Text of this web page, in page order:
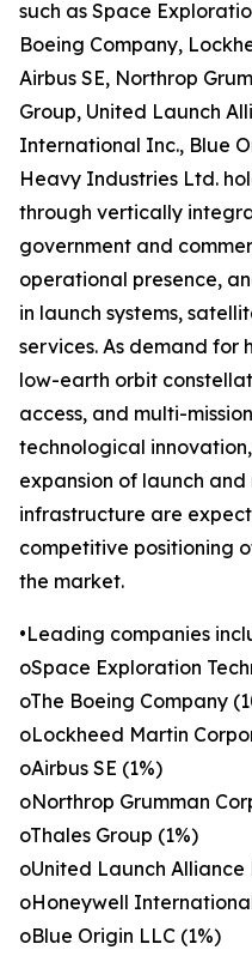
such as Space
Boeing Company,
Airbus SE, Northrop
Group, United Launch
International Inc., Blue
Heavy Industries Ltd.
through vertically
government and
operational presence,
in launch systems,
services. As demand for
low-earth orbit
access, and multi-
technological
expansion of launch
infrastructure are
competitive positioning
the market.
•Leading companies
oSpace Exploration
oThe Boeing Company
oLockheed Martin
oAirbus SE (1%)
oNorthrop Grumman
oThales Group (1%)
oUnited Launch Alliance
oHoneywell
oBlue Origin LLC (1%)